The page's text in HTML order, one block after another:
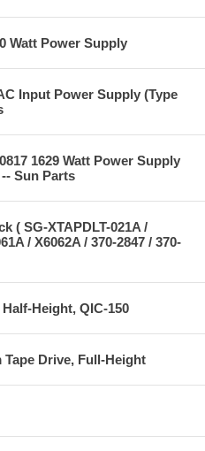
Watt Power Supply
Input Power Supply (Type
1629 Watt Power Supply
Sun Parts
( SG-XTAPDLT-021A /
/ X6062A / 370-2847 / 370-
Height, QIC-150
Tape Drive, Full-Height